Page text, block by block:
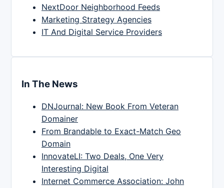
NextDoor Neighborhood Feeds
Marketing Strategy Agencies
IT And Digital Service Providers
In The News
DNJournal: New Book From Veteran
Domainer
From Brandable to Exact-Match Geo
Domain
InnovateLI: Two Deals, One Very
Interesting Digital
Internet Commerce Association: John